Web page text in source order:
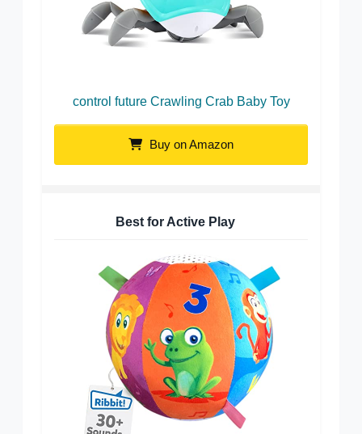
control future Crawling Crab Baby Toy
Buy on Amazon
Best for Active Play